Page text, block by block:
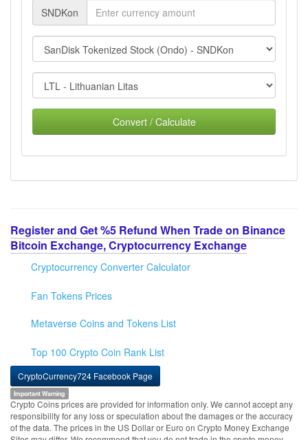
SNDKon
Convert / Calculate
Register and Get %5 Refund When Trade on Binance
Bitcoin Exchange, Cryptocurrency Exchange
Cryptocurrency Converter Calculator
Fan Tokens Prices
Metaverse Coins and Tokens List
Top 100 Crypto Coin Rank List
CryptoCurrency724 Facebook Page
Important Warning
Crypto Coins prices are provided for information only. We cannot accept any
responsibility for any loss or speculation about the damages or the accuracy
of the data. The prices in the US Dollar or Euro on Crypto Money Exchange